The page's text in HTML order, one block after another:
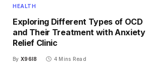
HEALTH
Exploring Different Types of OCD
and Their Treatment with Anxiety
Relief Clinic
By X96I8 4 Mins Read